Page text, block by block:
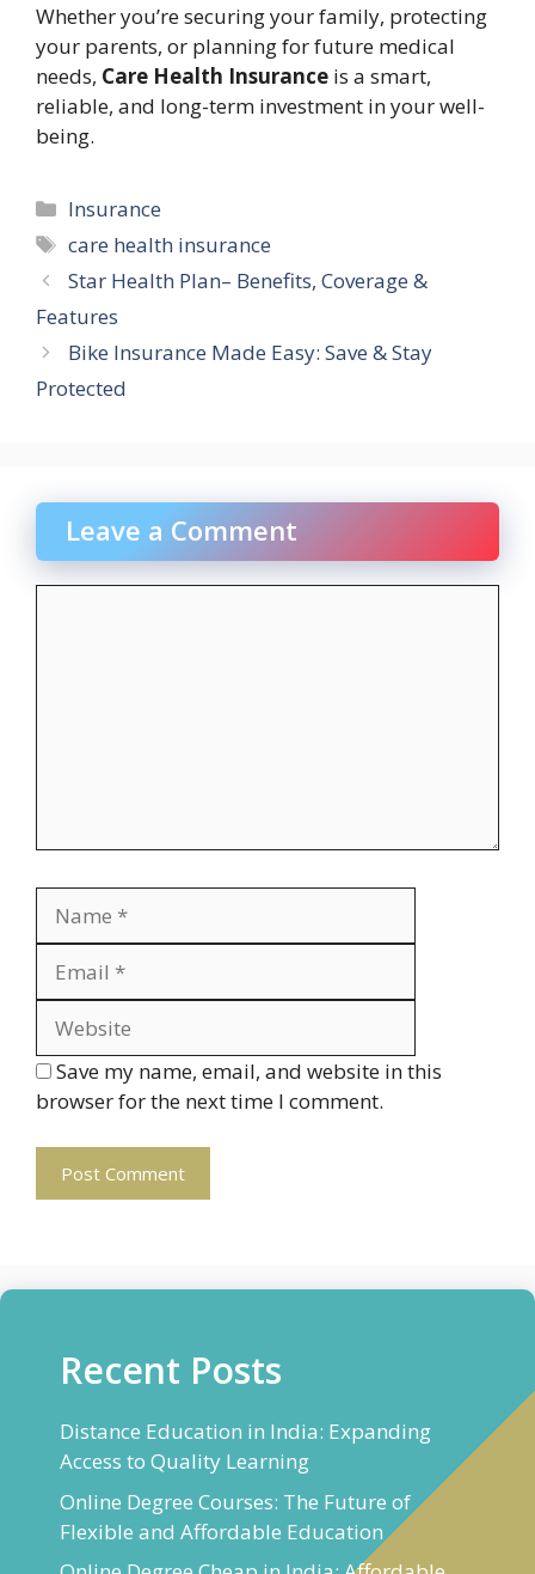
Whether you’re securing your family, protecting
your parents, or planning for future medical
needs, Care Health Insurance is a smart,
reliable, and long-term investment in your well-
being.
Categories
Insurance
Tags
care health insurance
Star Health Plan– Benefits, Coverage &
Features
Bike Insurance Made Easy: Save & Stay
Protected
Leave a Comment
Save my name, email, and website in this
browser for the next time I comment.
Recent Posts
Distance Education in India: Expanding
Access to Quality Learning
Online Degree Courses: The Future of
Flexible and Affordable Education